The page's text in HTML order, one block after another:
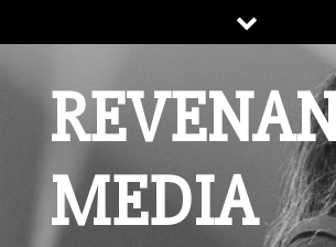
to
MEDIA